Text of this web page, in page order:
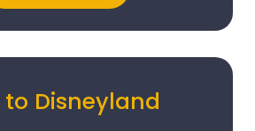
to Disneyland